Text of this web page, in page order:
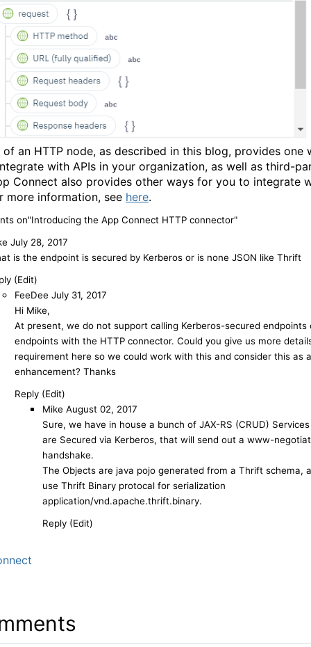
of an HTTP node, as described in this blog, provides one
with APIs in your organization, as well as third-
Connect also provides other ways for you to integrate
more information, see here.
on"Introducing the App Connect HTTP connector"
July 28, 2017
is the endpoint is secured by Kerberos or is none JSON like Thrift
(Edit)
FeeDee July 31, 2017
Hi Mike,
At present, we do not support calling Kerberos-secured endpoints
endpoints with the HTTP connector. Could you give us more
requirement here so we could work with this and consider this as
enhancement? Thanks
Reply (Edit)
Mike August 02, 2017
Sure, we have in house a bunch of JAX-RS (CRUD)
are Secured via Kerberos, that will send out a www-
handshake.
The Objects are java pojo generated from a Thrift schema,
use Thrift Binary protocal for serialization
application/vnd.apache.thrift.binary.
Reply (Edit)